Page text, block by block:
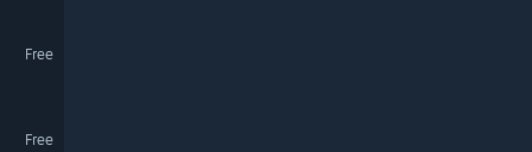
Free
Free